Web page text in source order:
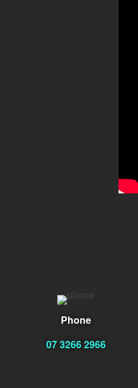
Phone
07 3266 2966